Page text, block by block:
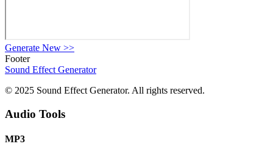
Generate New >>
Footer
Sound Effect Generator
© 2025 Sound Effect Generator. All rights reserved.
Audio Tools
MP3